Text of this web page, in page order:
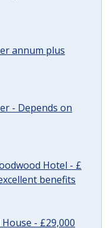
annum plus
- Depends on
Hotel - £
benefits
- £29,000